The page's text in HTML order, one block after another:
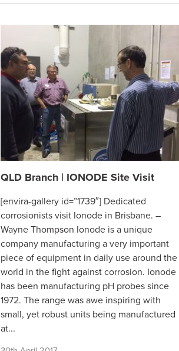
QLD Branch | IONODE Site Visit
[envira-gallery id=”1739″] Dedicated
corrosionists visit Ionode in Brisbane. –
Wayne Thompson Ionode is a unique
company manufacturing a very important
piece of equipment in daily use around the
world in the fight against corrosion. Ionode
has been manufacturing pH probes since
1972. The range was awe inspiring with
small, yet robust units being manufactured
at...